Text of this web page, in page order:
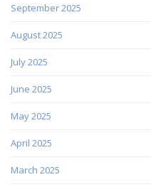
September 2025
August 2025
July 2025
June 2025
May 2025
April 2025
March 2025